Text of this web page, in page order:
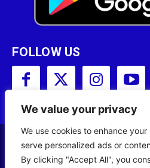
We value your privacy
We use cookies to enhance
serve personalized ads or
By clicking "Accept All", you
FOLLOW US
Copyright © 2001 - 2023